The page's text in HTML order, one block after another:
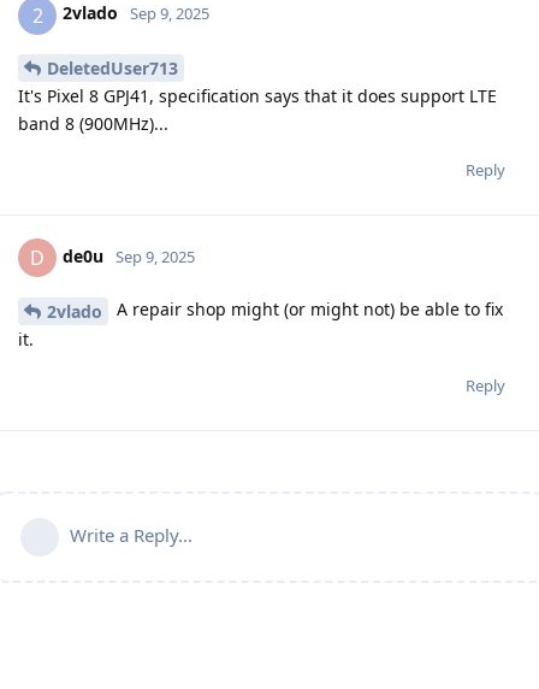
2 2vlado Sep 9, 2025
DeletedUser713
It's Pixel 8 GPJ41, specification says that it does support LTE
band 8 (900MHz)...
Reply
D de0u Sep 9, 2025
2vlado
A repair shop might (or might not) be able to fix
it.
Reply
Write a Reply...